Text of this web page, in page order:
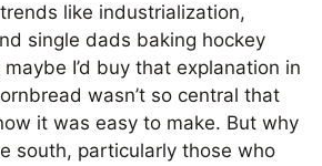
like industrialization,
single dads baking hockey
I’d buy that explanation in
wasn’t so central that
it was easy to make. But why
south, particularly those who